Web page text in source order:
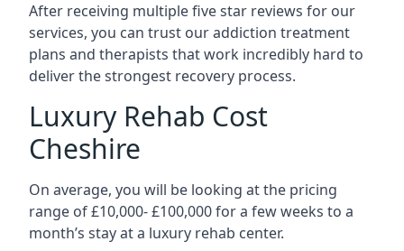
After receiving multiple five star reviews for our
services, you can trust our addiction treatment
plans and therapists that work incredibly hard to
deliver the strongest recovery process.
Luxury Rehab Cost
Cheshire
On average, you will be looking at the pricing
range of £10,000- £100,000 for a few weeks to a
month’s stay at a luxury rehab center.